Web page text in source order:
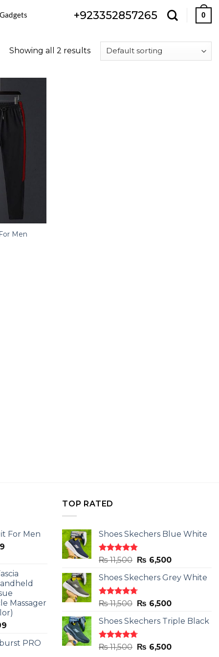
+923352857265 0
Showing all 2 results
Men
For Men
Current
₨ 2,599.
Massager
Current
is:
PRO
TOP RATED
Shoes Skechers Blue White
Rated4.78
out of 5
₨11,500 Original
was:
₨ 11,500.
₨ 6,500Current
is:
Shoes Skechers Grey White
Rated4.71
out of 5
₨11,500 Original
was:
₨ 11,500.
₨ 6,500Current
is:
Shoes Skechers Triple Black
Rated4.70
out of 5
₨11,500 Original
₨ 6,500Current